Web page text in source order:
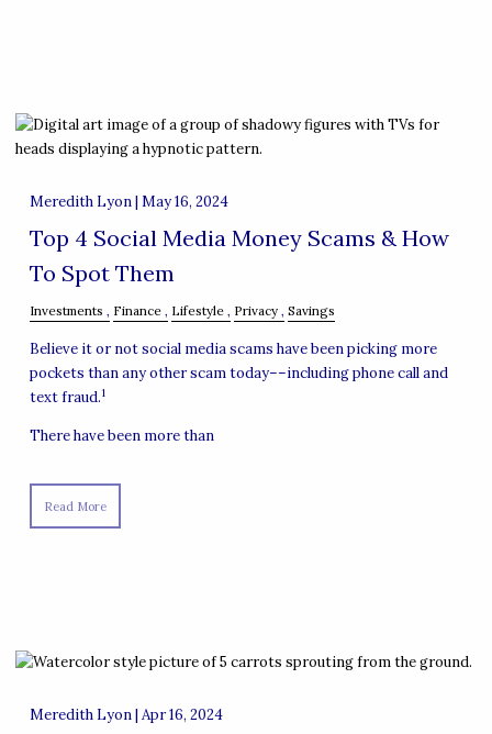
Meredith Lyon | May 16, 2024
Top 4 Social Media Money Scams & How
To Spot Them
Investments Finance Lifestyle Privacy Savings
Believe it or not social media scams have been picking more
pockets than any other scam today––including phone call and
text fraud.1
There have been more than
Read More
Meredith Lyon | Apr 16, 2024